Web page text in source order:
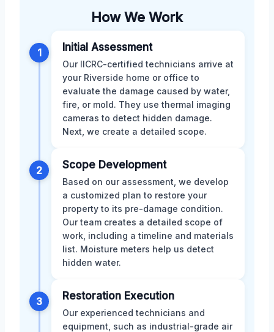
How We Work
1 Initial Assessment
Our IICRC-certified technicians arrive at
your Riverside home or office to
evaluate the damage caused by water,
fire, or mold. They use thermal imaging
cameras to detect hidden damage.
Next, we create a detailed scope.
2 Scope Development
Based on our assessment, we develop
a customized plan to restore your
property to its pre-damage condition.
Our team creates a detailed scope of
work, including a timeline and materials
list. Moisture meters help us detect
hidden water.
3 Restoration Execution
Our experienced technicians and
equipment, such as industrial-grade air